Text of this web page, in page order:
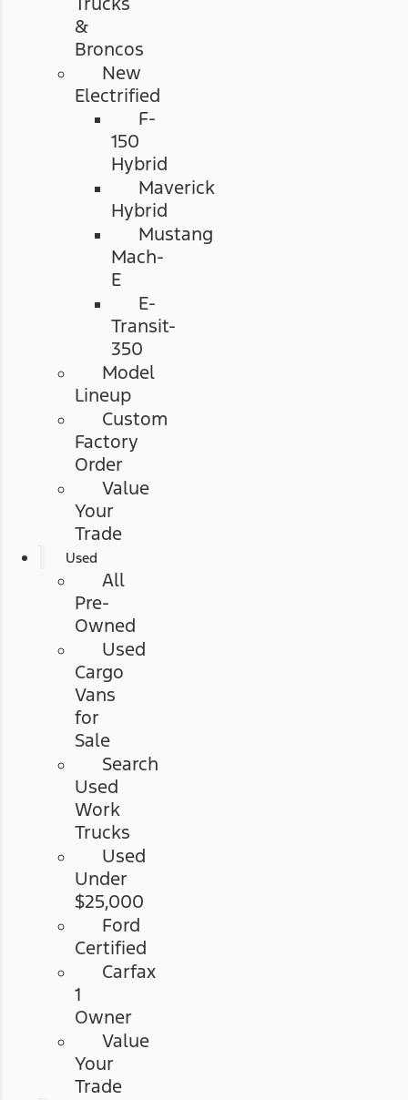
&
Broncos
New
Electrified
F-
150
Hybrid
Maverick
Hybrid
Mustang
Mach-
E
E-
Transit-
350
Model
Lineup
Custom
Factory
Order
Value
Your
Trade
Used
All
Pre-
Owned
Used
Cargo
Vans
for
Sale
Search
Used
Work
Trucks
Used
Under
$25,000
Ford
Certified
Carfax
1
Owner
Value
Your
Trade